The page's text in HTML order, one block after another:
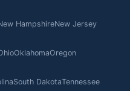
HampshireNew Jersey
OklahomaOregon
South DakotaTennessee